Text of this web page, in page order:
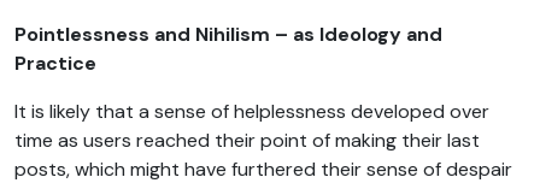
Pointlessness and Nihilism – as Ideology and
Practice
It is likely that a sense of helplessness developed over
time as users reached their point of making their last
posts, which might have furthered their sense of despair